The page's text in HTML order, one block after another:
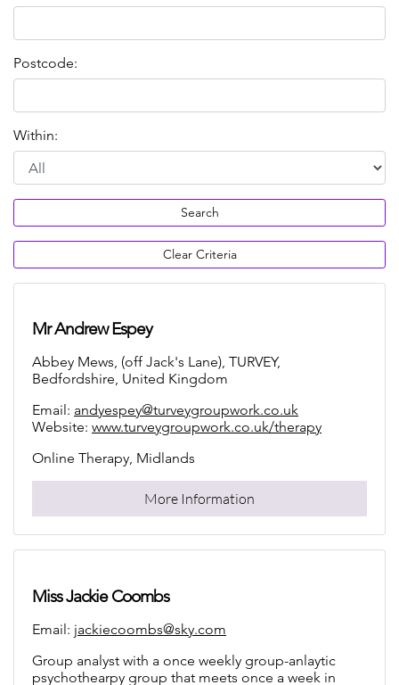
Postcode:
Within:
Search
Clear Criteria
Mr Andrew Espey
Abbey Mews, (off Jack's Lane), TURVEY,
Bedfordshire, United Kingdom
Email: andyespey@turveygroupwork.co.uk
Website: www.turveygroupwork.co.uk/therapy
Online Therapy, Midlands
More Information
Miss Jackie Coombs
Email: jackiecoombs@sky.com
Group analyst with a once weekly group-anlaytic
psychothearpy group that meets once a week in